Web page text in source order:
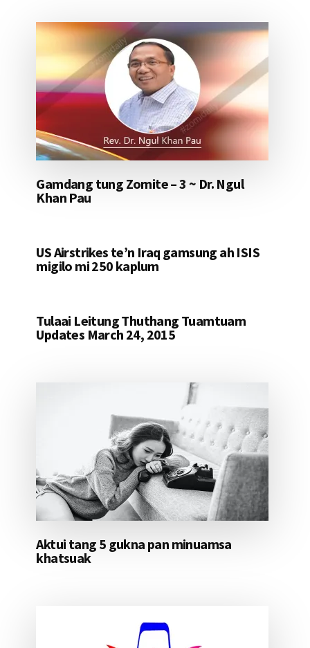
Gamdang tung Zomite – 3 ~ Dr. Ngul
Khan Pau
US Airstrikes te’n Iraq gamsung ah ISIS
migilo mi 250 kaplum
Tulaai Leitung Thuthang Tuamtuam
Updates March 24, 2015
Aktui tang 5 gukna pan minuamsa
khatsuak